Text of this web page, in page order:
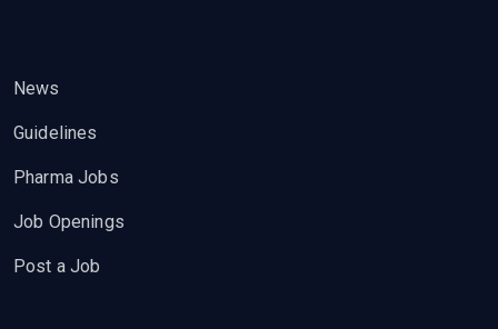
News
Guidelines
Pharma Jobs
Job Openings
Post a Job